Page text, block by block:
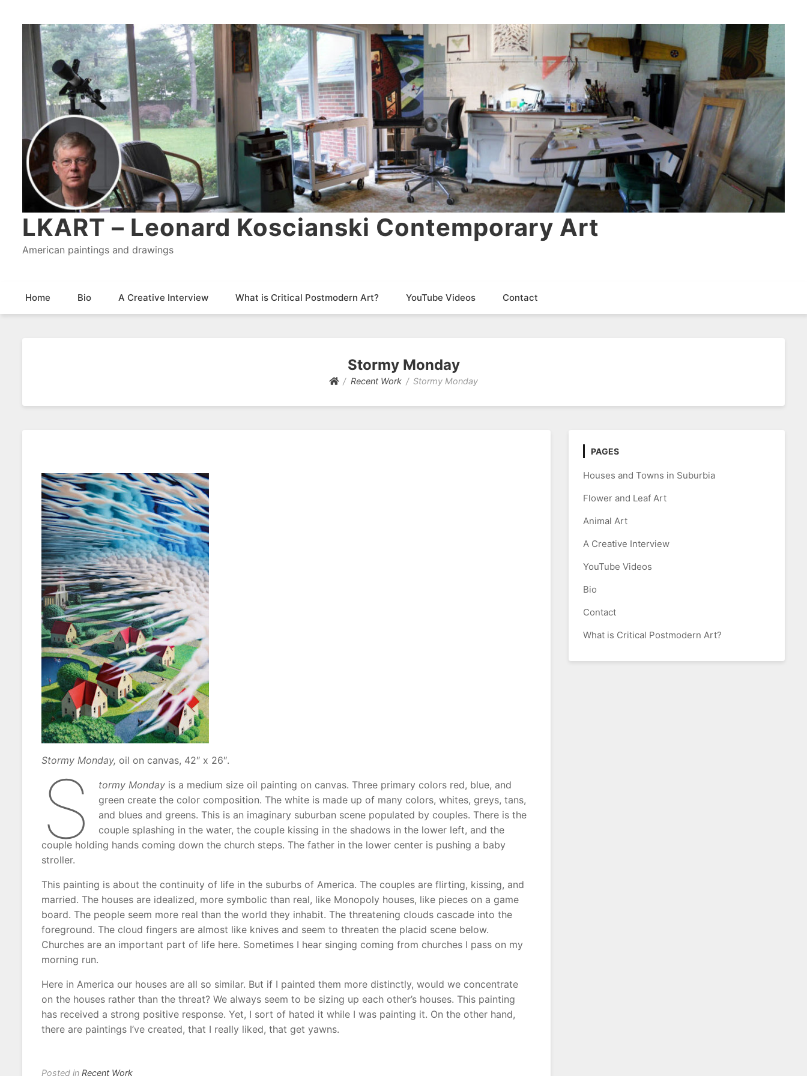
LKART – Leonard Koscianski Contemporary Art
American paintings and drawings
Home Bio A Creative Interview What is Critical Postmodern Art? YouTube Videos Contact
Stormy Monday
Recent Work Stormy Monday
Stormy Monday, oil on canvas, 42″ x 26″.
S tormy Monday is a medium size oil painting on canvas. Three primary colors red, blue, and
green create the color composition. The white is made up of many colors, whites, greys, tans,
and blues and greens. This is an imaginary suburban scene populated by couples. There is the
couple splashing in the water, the couple kissing in the shadows in the lower left, and the
couple holding hands coming down the church steps. The father in the lower center is pushing a baby
stroller.
This painting is about the continuity of life in the suburbs of America. The couples are flirting, kissing, and
married. The houses are idealized, more symbolic than real, like Monopoly houses, like pieces on a game
board. The people seem more real than the world they inhabit. The threatening clouds cascade into the
foreground. The cloud fingers are almost like knives and seem to threaten the placid scene below.
Churches are an important part of life here. Sometimes I hear singing coming from churches I pass on my
morning run.
Here in America our houses are all so similar. But if I painted them more distinctly, would we concentrate
on the houses rather than the threat? We always seem to be sizing up each other’s houses. This painting
has received a strong positive response. Yet, I sort of hated it while I was painting it. On the other hand,
there are paintings I’ve created, that I really liked, that get yawns.
Posted in Recent Work
PAGES
Houses and Towns in Suburbia
Flower and Leaf Art
Animal Art
A Creative Interview
YouTube Videos
Bio
Contact
What is Critical Postmodern Art?